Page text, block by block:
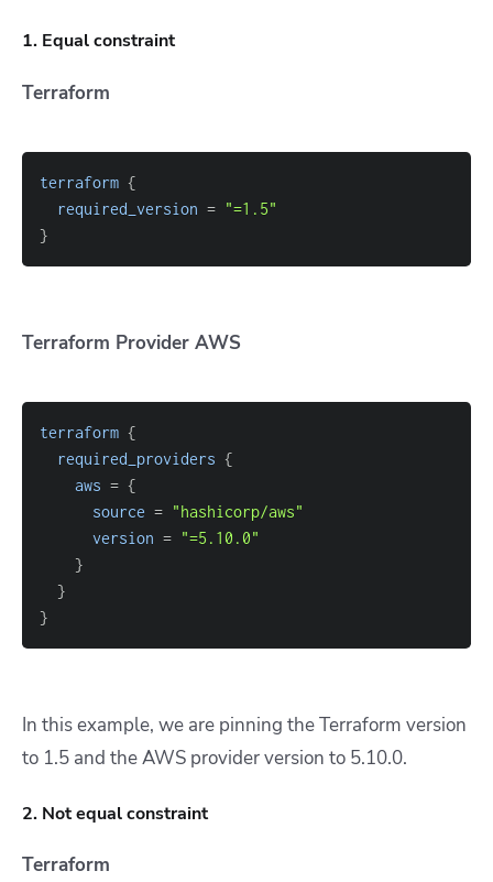
1. Equal constraint
Terraform
terraform {
required_version = "=1.5"
}
Terraform Provider AWS
terraform {
required_providers {
aws = {
source = "hashicorp/aws"
version = "=5.10.0"
}
}
}
In this example, we are pinning the Terraform version
to 1.5 and the AWS provider version to 5.10.0.
2. Not equal constraint
Terraform